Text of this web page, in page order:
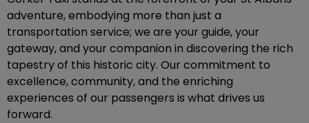
adventure, embodying more than just a
transportation service; we are your guide, your
gateway, and your companion in discovering the rich
tapestry of this historic city. Our commitment to
excellence, community, and the enriching
experiences of our passengers is what drives us
forward.